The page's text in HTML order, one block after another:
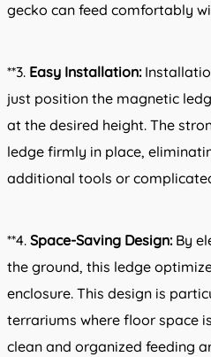
gecko can feed comfortably
**3. Easy Installation:
just position the magnetic
at the desired height. The
ledge firmly in place,
additional tools or
**4. Space-Saving Design:By
the ground, this ledge
enclosure. This design is
terrariums where floor space
clean and organized feeding